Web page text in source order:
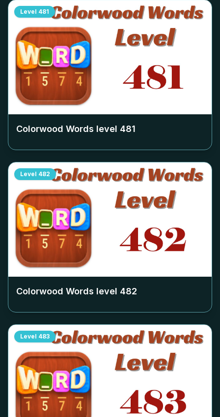
Level 481
Colorwood Words level 481
Level 482
Colorwood Words level 482
Level 483